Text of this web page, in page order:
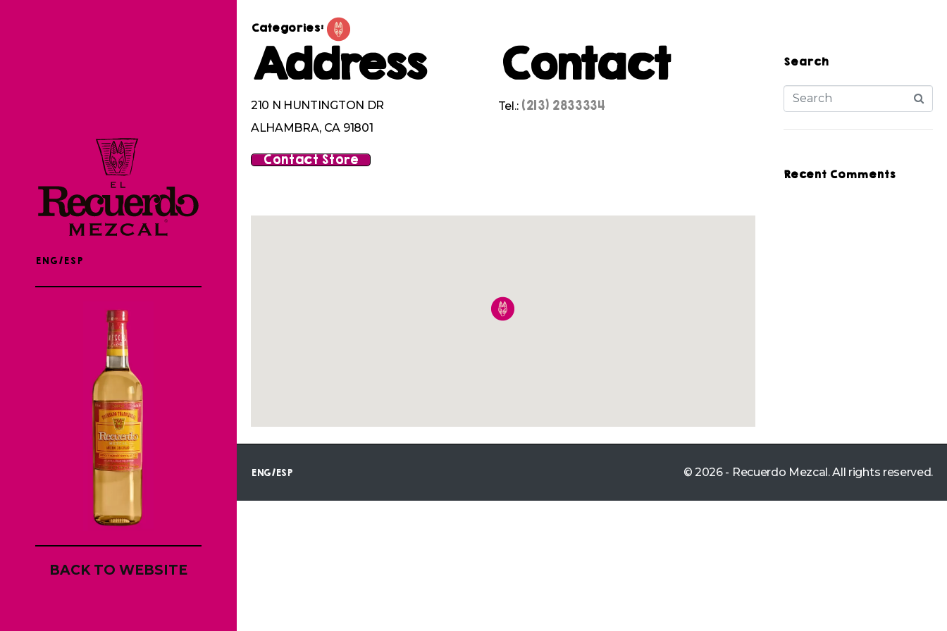
ENG/ESP
BACK TO WEBSITE
Categories:
Address
210 N HUNTINGTON DR
ALHAMBRA, CA 91801
Contact
Tel.: (213) 2833334
Contact Store
Search
Recent Comments
ENG/ESP © 2026 - Recuerdo Mezcal. All rights reserved.